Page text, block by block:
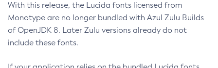
With this release, the Lucida fonts licensed from
Monotype are no longer bundled with Azul Zulu Builds
of OpenJDK 8. Later Zulu versions already do not
include these fonts.